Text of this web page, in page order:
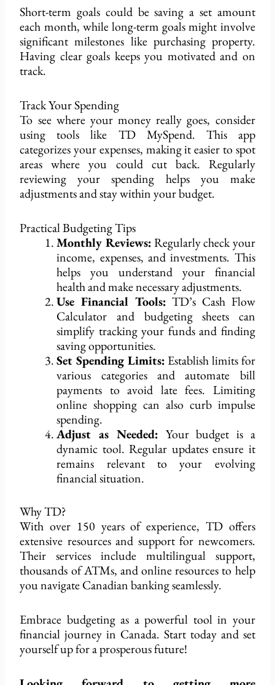
Short-term goals could be saving a set amount
each month, while long-term goals might involve
significant milestones like purchasing property.
Having clear goals keeps you motivated and on
track.
Track Your Spending
To see where your moneyreally goes, consider
using tools like TD MySpend. This app
categorizes your expenses, making it easier to spot
areas where you could cut back. Regularly
reviewing your spending helps you make
adjustments and stay within your budget.
Practical Budgeting Tips
Monthly Reviews:Regularly check your
income, expenses, and investments. This
helps you understand your financial
health and make necessary adjustments.
Use Financial Tools: TD’s Cash Flow
Calculator and budgeting sheets can
simplify tracking your funds and finding
saving opportunities.
Set Spending Limits: Establish limits for
various categories and automate bill
payments to avoid late fees. Limiting
online shopping can also curb impulse
spending.
Adjust as Needed: Your budget is a
dynamic tool. Regular updates ensure it
remains relevant to your evolving
financial situation.
Why TD?
With over 150 years of experience, TD offers
extensive resources and support for newcomers.
Their services include multilingual support,
thousands of ATMs, and online resources to help
you navigate Canadian banking seamlessly.
Embrace budgeting as a powerful tool in your
financial journey in Canada. Start today and set
yourself up for a prosperous future!